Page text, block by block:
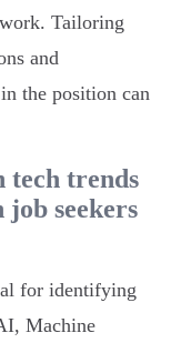
Tailoring
and
the position can
tech trends
seekers
for identifying
Machine